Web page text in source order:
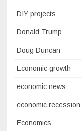
DIY projects
Donald Trump
Doug Duncan
Economic growth
economic news
economic recession
Economics